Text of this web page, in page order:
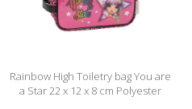
Rainbow High Toiletry bag You are
a Star 22 x 12 x 8 cm Polyester